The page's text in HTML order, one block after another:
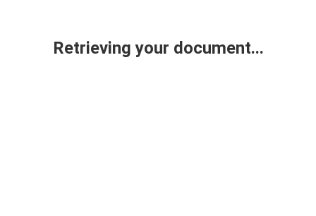
Retrieving your document...